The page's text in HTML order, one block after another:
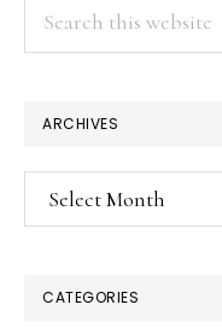
ARCHIVES
Archives
CATEGORIES